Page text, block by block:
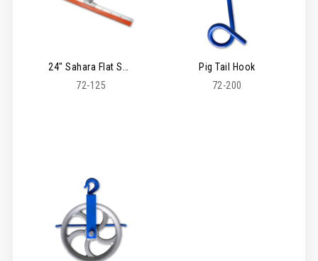
24" Sahara Flat Squeegee
72-125
Pig Tail Hook
72-200